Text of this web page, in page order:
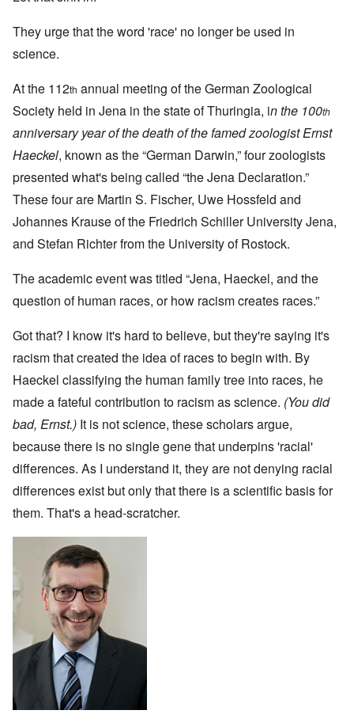
They urge that the word 'race' no longer be used in
science.
At the 112th annual meeting of the German Zoological
Society held in Jena in the state of Thuringia, in the 100th
anniversary year of the death of the famed zoologist Ernst
Haeckel, known as the “German Darwin,” four zoologists
presented what's being called “the Jena Declaration.”
These four are Martin S. Fischer, Uwe Hossfeld and
Johannes Krause of the Friedrich Schiller University Jena,
and Stefan Richter from the University of Rostock.
The academic event was titled “Jena, Haeckel, and the
question of human races, or how racism creates races.”
Got that? I know it's hard to believe, but they're saying it's
racism that created the idea of races to begin with. By
Haeckel classifying the human family tree into races, he
made a fateful contribution to racism as science. (You did
bad, Ernst.) It is not science, these scholars argue,
because there is no single gene that underpins 'racial'
differences. As I understand it, they are not denying racial
differences exist but only that there is a scientific basis for
them. That's a head-scratcher.